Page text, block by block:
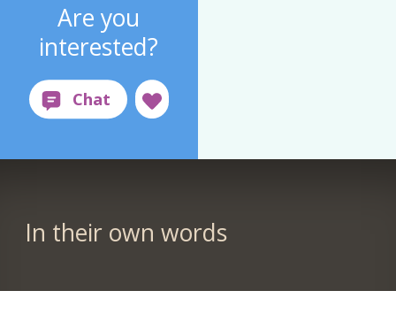
Are you
interested?
In their own words